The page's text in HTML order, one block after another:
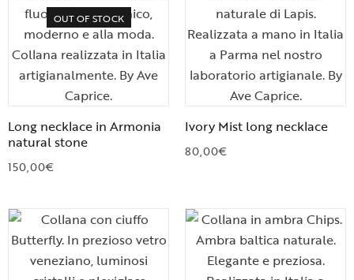
OUT OF STOCK
Long necklace in Armonia
natural stone
150,00€
Ivory Mist long necklace
80,00€